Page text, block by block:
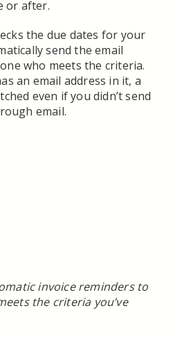
or after.
the due dates for your
send the email
who meets the criteria.
an email address in it, a
even if you didn’t send
email.
invoice reminders to
the criteria you’ve